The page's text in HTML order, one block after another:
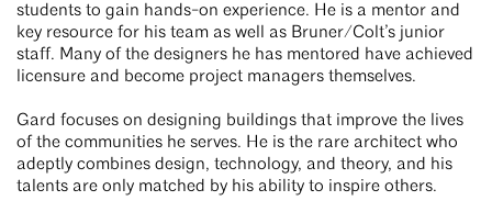
students to gain hands-on experience. He is a mentor and
key resource for his team as well as Bruner/Colt’s junior
staff. Many of the designers he has mentored have achieved
licensure and become project managers themselves.
Gard focuses on designing buildings that improve the lives
of the communities he serves. He is the rare architect who
adeptly combines design, technology, and theory, and his
talents are only matched by his ability to inspire others.